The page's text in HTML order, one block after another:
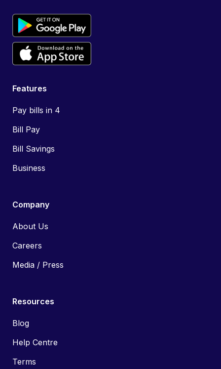
Features
Pay bills in 4
Bill Pay
Bill Savings
Business
Company
About Us
Careers
Media / Press
Resources
Blog
Help Centre
Terms